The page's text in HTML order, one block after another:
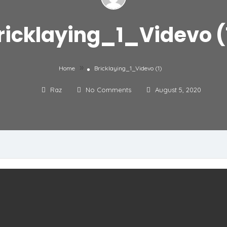
Home » Bricklaying_1_Videvo (1)
Raz No Comments August 5, 2020